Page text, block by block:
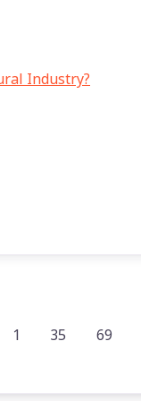
Industry?
1 35 69